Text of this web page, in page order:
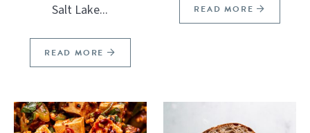
Salt Lake...
READ MORE
READ MORE